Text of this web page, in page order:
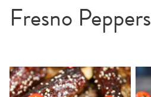
Fresno Peppers